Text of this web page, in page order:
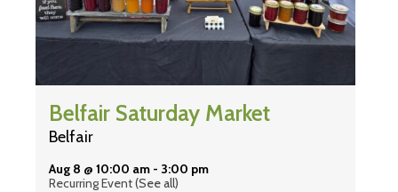
Belfair Saturday Market
Belfair
Aug 8 @ 10:00 am - 3:00 pm
Recurring Event(See all)